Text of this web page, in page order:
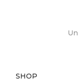
SHOP